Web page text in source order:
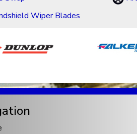
Wiper Blades